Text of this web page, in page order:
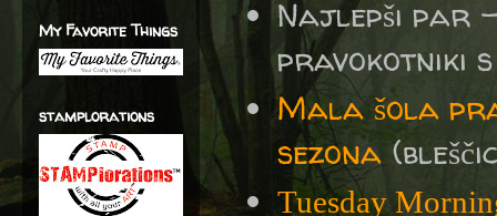
Najlepši par
pravokotniki s
Mala šola
sezona
Tuesday
My Favorite Things
stamplorations